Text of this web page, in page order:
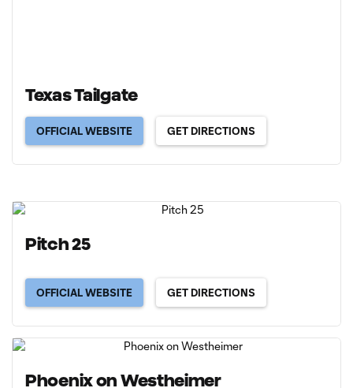
Texas Tailgate
OFFICIAL WEBSITE GET DIRECTIONS
Pitch 25
OFFICIAL WEBSITE GET DIRECTIONS
Phoenix on Westheimer